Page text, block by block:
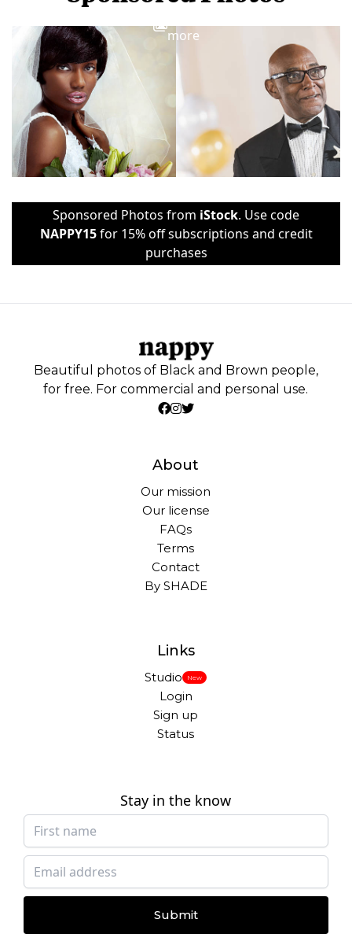
more
Sponsored Photos from iStock. Use code
NAPPY15for 15% off subscriptions and credit
purchases
Beautiful photos of Black and Brown people,
for free. For commercial and personal use.
About
Our mission
Our license
FAQs
Terms
Contact
By SHADE
Links
Studio New
Login
Sign up
Status
Stay in the know
Submit